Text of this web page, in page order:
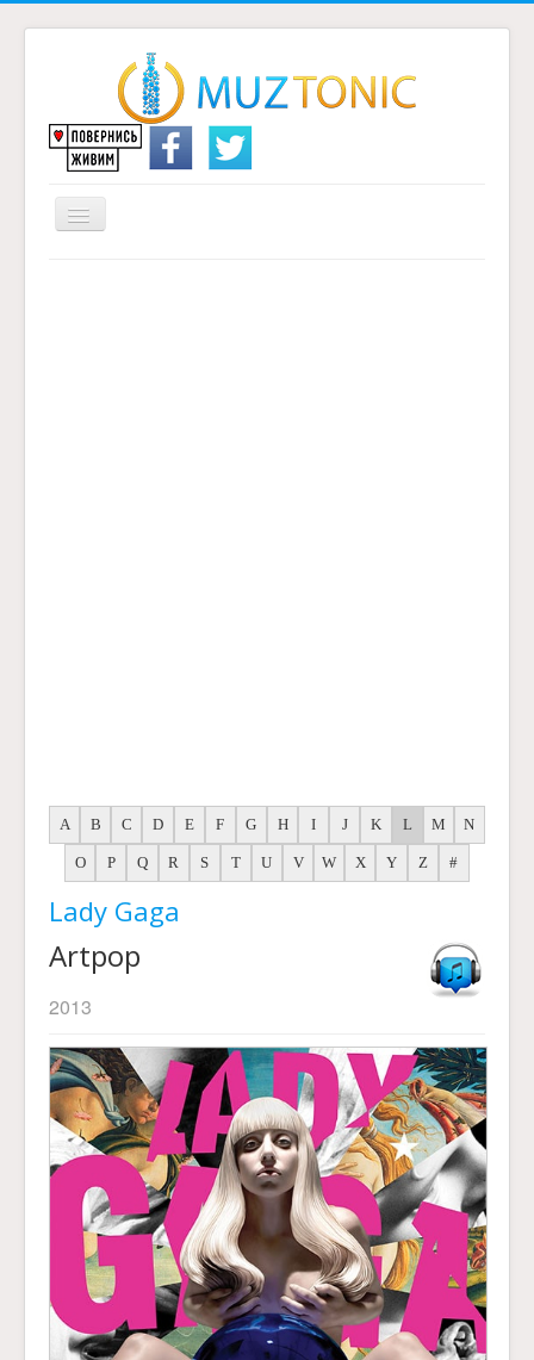
Перемикач
навігації
A B C D E F G H I J K L M N
O P Q R S T U V W X Y Z #
Lady Gaga
Artpop
2013